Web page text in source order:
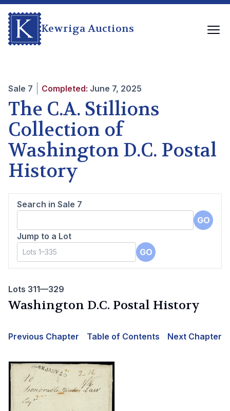
Kewriga Auctions
Sale 7 Completed: June 7, 2025
The C.A. Stillions
Collection of
Washington D.C. Postal
History
Search in Sale 7
GO
Jump to a Lot
GO
Lots 311—329
Washington D.C. Postal History
Previous Chapter Table of Contents Next Chapter